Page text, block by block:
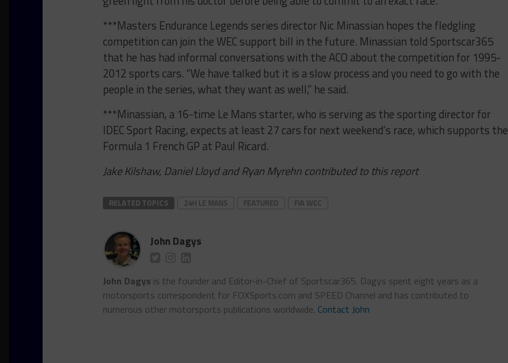
***Masters Endurance Legends series director Nic Minassian hopes the fledgling
competition can join the WEC support bill in the future. Minassian told Sportscar365
that he has had informal conversations with the ACO about the competition for 1995-
2012 sports cars. “We have talked but it is a slow process and you need to go with the
people in the series, what they want as well,” he said.
***Minassian, a 16-time Le Mans starter, who is serving as the sporting director for
IDEC Sport Racing, expects at least 27 cars for next weekend’s race, which supports the
Formula 1 French GP at Paul Ricard.
Jake Kilshaw, Daniel Lloyd and Ryan Myrehn contributed to this report
RELATED TOPICS 24H LE MANS FEATURED FIA WEC
John Dagys
John Dagys is the founder and Editor-in-Chief of Sportscar365. Dagys spent eight years as a
motorsports correspondent for FOXSports.com and SPEED Channel and has contributed to
numerous other motorsports publications worldwide. Contact John